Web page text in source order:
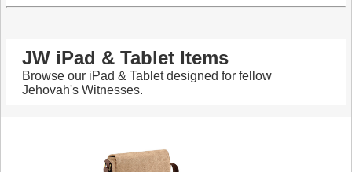
JW iPad & Tablet Items
Browse our iPad & Tablet designed for fellow
Jehovah's Witnesses.